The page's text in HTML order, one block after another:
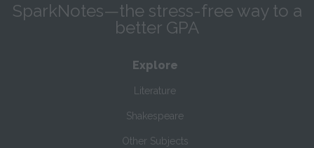
SparkNotes—the stress-free way to a
better GPA
Explore
Literature
Shakespeare
Other Subjects